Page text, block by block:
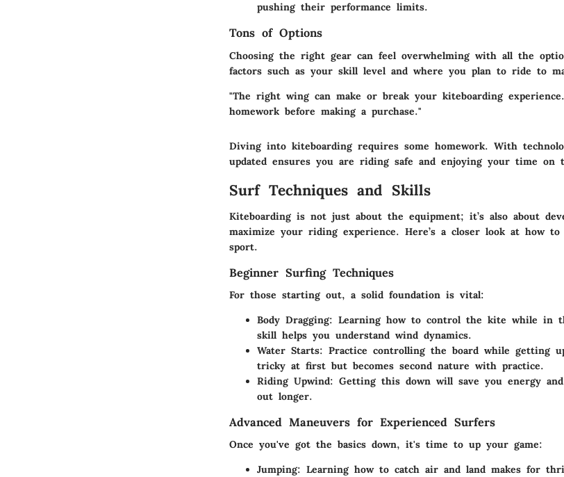
pushing their performance limits.
Tons of Options
Choosing the right gear can feel overwhelming with all the
factors such as your skill level and where you plan to ride to
"The right wing can make or break your kiteboarding
homework before making a purchase."
Diving into kiteboarding requires some homework. With
updated ensures you are riding safe and enjoying your time on
Surf Techniques and Skills
Kiteboarding is not just about the equipment; it’s also about
maximize your riding experience. Here’s a closer look at how
sport.
Beginner Surfing Techniques
For those starting out, a solid foundation is vital:
Body Dragging: Learning how to control the kite while in
skill helps you understand wind dynamics.
Water Starts: Practice controlling the board while getting
tricky at first but becomes second nature with practice.
Riding Upwind: Getting this down will save you energy
out longer.
Advanced Maneuvers for Experienced Surfers
Once you've got the basics down, it's time to up your game:
Jumping: Learning how to catch air and land makes for